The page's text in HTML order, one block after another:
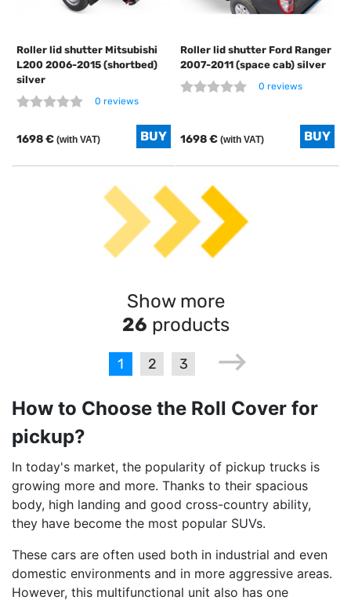
Roller lid shutter Mitsubishi
L200 2006-2015 (shortbed)
silver
0 reviews
1698 € (with VAT)
Roller lid shutter Ford Ranger
2007-2011 (space cab) silver
0 reviews
1698 € (with VAT)
Show more
26 products
1 2 3
How to Choose the Roll Cover for
pickup?
In today's market, the popularity of pickup trucks is
growing more and more. Thanks to their spacious
body, high landing and good cross-country ability,
they have become the most popular SUVs.
These cars are often used both in industrial and even
domestic environments and in more aggressive areas.
However, this multifunctional unit also has one